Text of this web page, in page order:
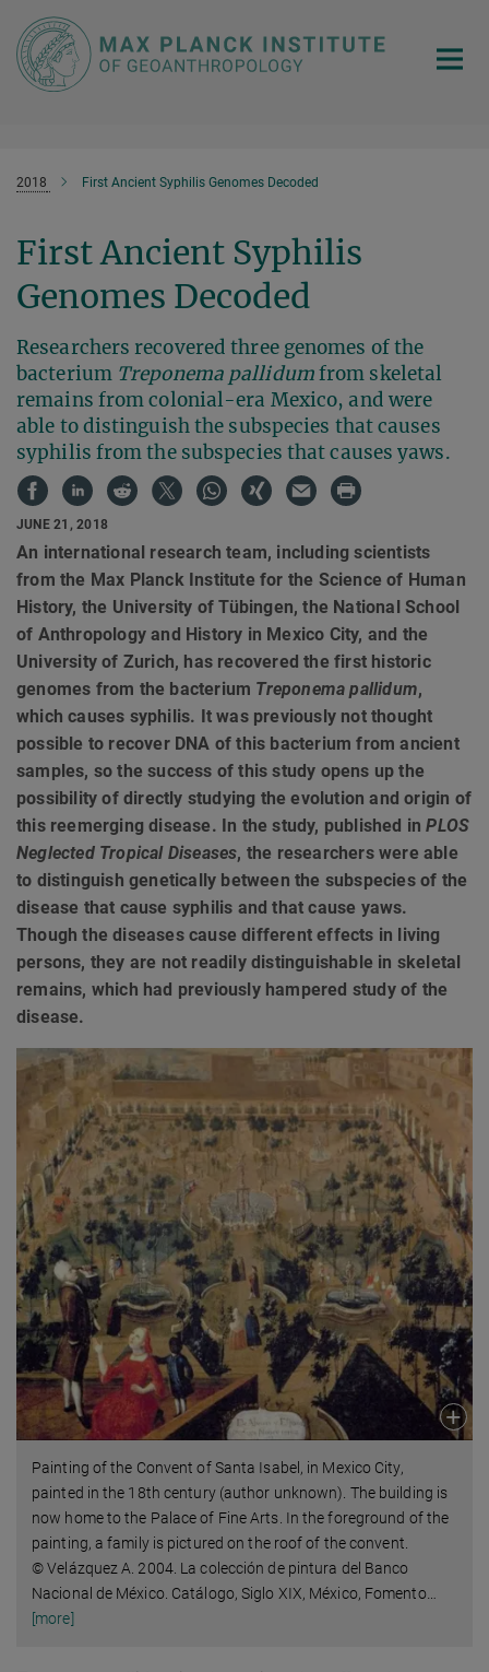
Main-
Content
2018 First Ancient Syphilis Genomes Decoded
First Ancient Syphilis
Genomes Decoded
Researchers recovered three genomes of the
bacterium Treponema pallidumfrom skeletal
remains from colonial-era Mexico, and were
able to distinguish the subspecies that causes
syphilis from the subspecies that causes yaws.
JUNE 21, 2018
An international research team, including scientists
from the Max Planck Institute for the Science of Human
History, the University of Tübingen, the National School
of Anthropology and History in Mexico City, and the
University of Zurich, has recovered the first historic
genomes from the bacterium Treponema pallidum,
which causes syphilis. It was previously not thought
possible to recover DNA of this bacterium from ancient
samples, so the success of this study opens up the
possibility of directly studying the evolution and origin of
this reemerging disease. In the study, published inPLOS
Neglected Tropical Diseases, the researchers were able
to distinguish genetically between the subspecies of the
disease that cause syphilis and that cause yaws.
Though the diseases cause different effects in living
persons, they are not readily distinguishable in skeletal
remains, which had previously hampered study of the
disease.
Painting of the Convent of Santa Isabel, in Mexico City,
painted in the 18th century (author unknown). The building is
now home to the Palace of Fine Arts. In the foreground of the
painting, a family is pictured on the roof of the convent.
© Velázquez A. 2004. La colección de pintura del Banco
Nacional de México. Catálogo, Siglo XIX, México, Fomento…
[more]